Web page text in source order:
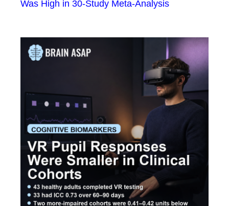
Was High in 30-Study Meta-Analysis